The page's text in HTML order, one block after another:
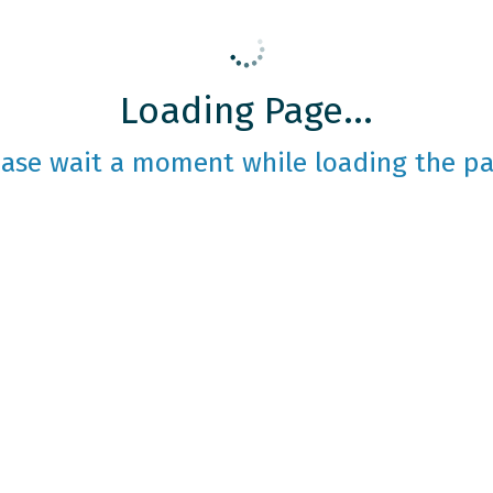
Loading Page...
wait a moment while loading the